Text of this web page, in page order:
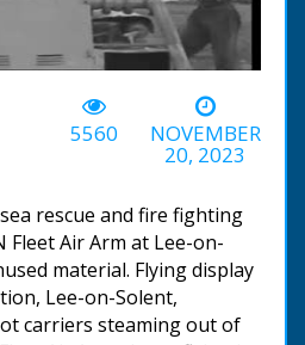
-03:47
5560
NOVEMBER
20, 2023
rescue and fire fighting
Fleet Air Arm at Lee-on-
material. Flying display
Lee-on-Solent,
carriers steaming out of